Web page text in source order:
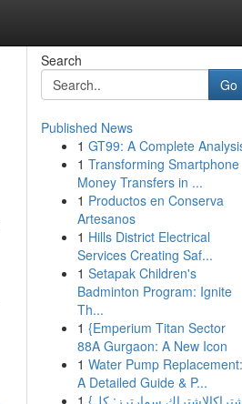
Search
Go
Published News
1 GT99: A Complete
1 Transforming Smartphone
Money Transfers in ...
1 Productos en Conserva
Artesanos
1 Hills District Electrical
Services Creating Saf...
1 Setapak Children's
Badminton Program: Ignite
Th...
1 {Emperium Titan Sector
88A Gurgaon: A New Icon
1 Water Pump Replacement:
A Detailed Guide & P...
1 {اشتراكالاشتراك سمارترز: كل